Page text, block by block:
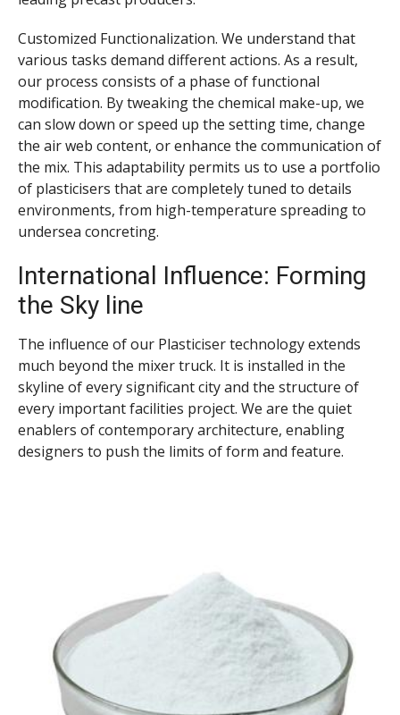
Customized Functionalization. We understand that
various tasks demand different actions. As a result,
our process consists of a phase of functional
modification. By tweaking the chemical make-up, we
can slow down or speed up the setting time, change
the air web content, or enhance the communication of
the mix. This adaptability permits us to use a portfolio
of plasticisers that are completely tuned to details
environments, from high-temperature spreading to
undersea concreting.
International Influence: Forming
the Sky line
The influence of our Plasticiser technology extends
much beyond the mixer truck. It is installed in the
skyline of every significant city and the structure of
every important facilities project. We are the quiet
enablers of contemporary architecture, enabling
designers to push the limits of form and feature.